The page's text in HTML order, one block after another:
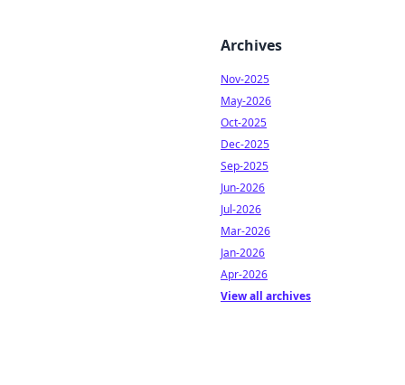
Archives
Nov-2025
May-2026
Oct-2025
Dec-2025
Sep-2025
Jun-2026
Jul-2026
Mar-2026
Jan-2026
Apr-2026
View all archives